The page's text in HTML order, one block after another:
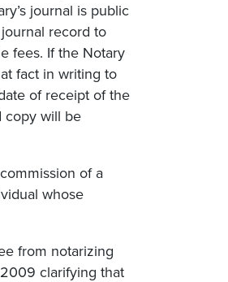
journal is public
record to
fees. If the Notary
fact in writing to
of receipt of the
copy will be
of a
whose
from notarizing
clarifying that